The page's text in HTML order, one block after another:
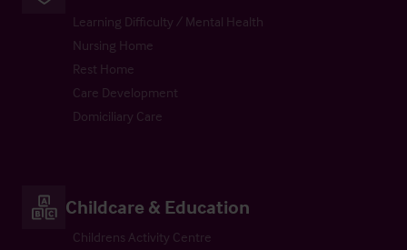
Learning Difficulty / Mental Health
Nursing Home
Rest Home
Care Development
Domiciliary Care
Childcare & Education
Childrens Activity Centre